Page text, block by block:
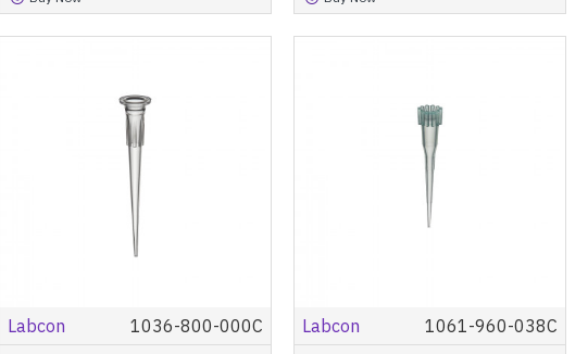
Labcon 1036-800-000C Labcon 1061-960-038C